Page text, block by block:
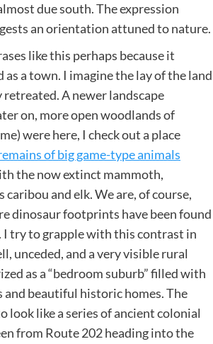
due south. The expression
an orientation attuned to nature.
like this perhaps because it
a town. I imagine the lay of the land
A newer landscape
on, more open woodlands of
were here, I check out a place
of big game-type animals
the now extinct mammoth,
and elk. We are, of course,
dinosaur footprints have been found
I try to grapple with this contrast in
unceded, and a very visible rural
as a “bedroom suburb” filled with
and beautiful historic homes. The
look like a series of ancient colonial
from Route 202 heading into the